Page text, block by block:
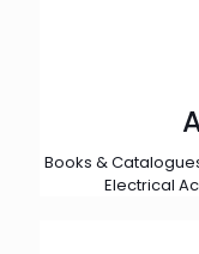
Books &
Electrical